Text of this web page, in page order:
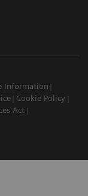
Information
Cookie Policy
Act